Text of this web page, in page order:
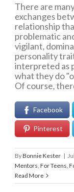
There are
exchanges
relationship
problematic
vigilant,
personality
interpreted as
what they do
Of course,
Facebook
Pinterest
ByBonnie Kester |
Mentors For Teens
Read More